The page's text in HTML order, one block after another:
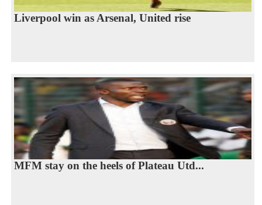
Liverpool win as Arsenal, United rise
MFM stay on the heels of Plateau Utd...